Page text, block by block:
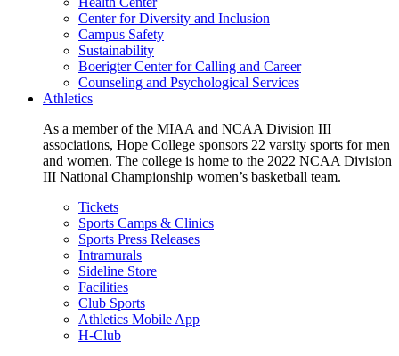
Center for Diversity and Inclusion
Campus Safety
Sustainability
Boerigter Center for Calling and Career
Counseling and Psychological Services
Athletics
As a member of the MIAA and NCAA Division III
associations, Hope College sponsors 22 varsity sports for men
and women. The college is home to the 2022 NCAA Division
III National Championship women’s basketball team.
Tickets
Sports Camps & Clinics
Sports Press Releases
Intramurals
Sideline Store
Facilities
Club Sports
Athletics Mobile App
H-Club